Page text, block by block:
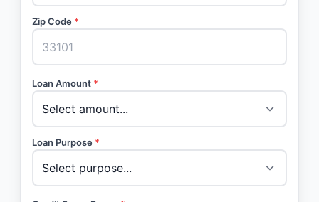
Zip Code *
Loan Amount *
Loan Purpose *